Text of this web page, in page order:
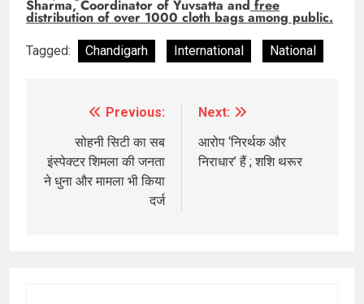
Sharma, Coordinator of Yuvsatta and free
distribution of over 1000 cloth bags among public.
Tagged: Chandigarh International National
navigation
Previous:
सोहनी सिटी का सब
इंस्पेक्टर शिमला की जनता
ने धुना और मामला भी किया
दर्ज
Next:
आरोप ‘निरर्थक और
निराधार’ हैं ; शशि थरूर